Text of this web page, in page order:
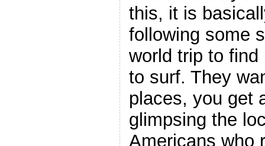
this, it is
following some
world trip to
to surf. They
places, you get
glimpsing the
Americans who